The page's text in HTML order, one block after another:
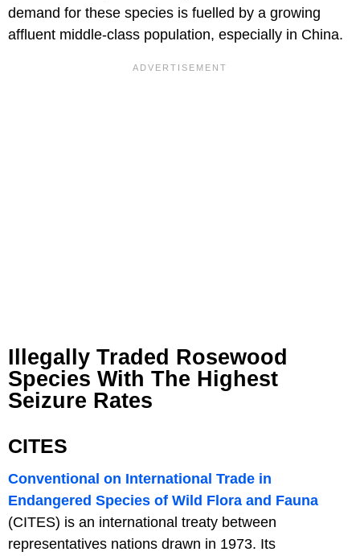
demand for these species is fuelled by a growing
affluent middle-class population, especially in China.
Illegally Traded Rosewood
Species With The Highest
Seizure Rates
CITES
Conventional on International Trade in
Endangered Species of Wild Flora and Fauna
(CITES) is an international treaty between
representatives nations drawn in 1973. Its